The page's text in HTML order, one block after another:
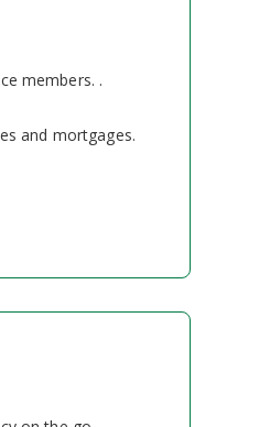
members. .
and mortgages.